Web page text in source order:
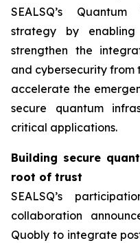
SEALSQ’s
strategy by
strengthen the
and cybersecurity from
accelerate the
secure quantum
critical applications.
Building secure
root of trust
SEALSQ’s
collaboration
Quobly to integrate